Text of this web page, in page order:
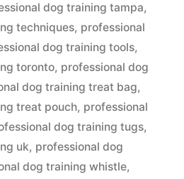
dog training tampa,
techniques, professional
dog training tools,
toronto, professional dog
dog training treat bag,
treat pouch, professional
dog training tugs,
uk, professional dog
dog training whistle,